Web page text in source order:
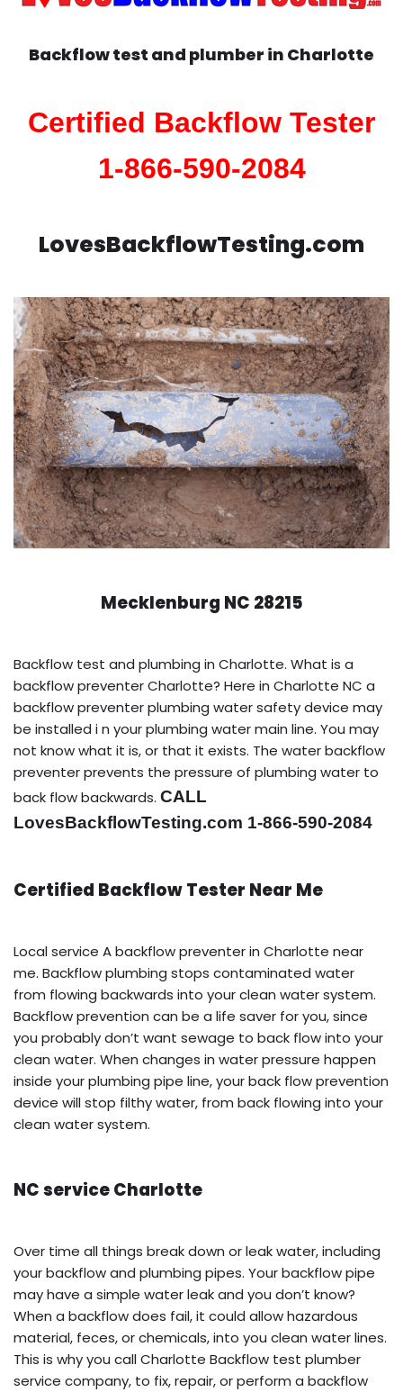
Backflow test and plumber in Charlotte
Certified Backflow Tester
1-866-590-2084
LovesBackflowTesting.com
Mecklenburg NC 28215
Backflow test and plumbing in Charlotte. What is a
backflow preventer Charlotte? Here in Charlotte NC a
backflow preventer plumbing water safety device may
be installed i n your plumbing water main line. You may
not know what it is, or that it exists. The water backflow
preventer prevents the pressure of plumbing water to
back flow backwards. CALL
LovesBackflowTesting.com 1-866-590-2084
Certified Backflow Tester Near Me
Local service A backflow preventer in Charlotte near
me. Backflow plumbing stops contaminated water
from flowing backwards into your clean water system.
Backflow prevention can be a life saver for you, since
you probably don’t want sewage to back flow into your
clean water. When changes in water pressure happen
inside your plumbing pipe line, your back flow prevention
device will stop filthy water, from back flowing into your
clean water system.
NC service Charlotte
Over time all things break down or leak water, including
your backflow and plumbing pipes. Your backflow pipe
may have a simple water leak and you don’t know?
When a backflow does fail, it could allow hazardous
material, feces, or chemicals, into you clean water lines.
This is why you call Charlotte Backflow test plumber
service company, to fix, repair, or perform a backflow